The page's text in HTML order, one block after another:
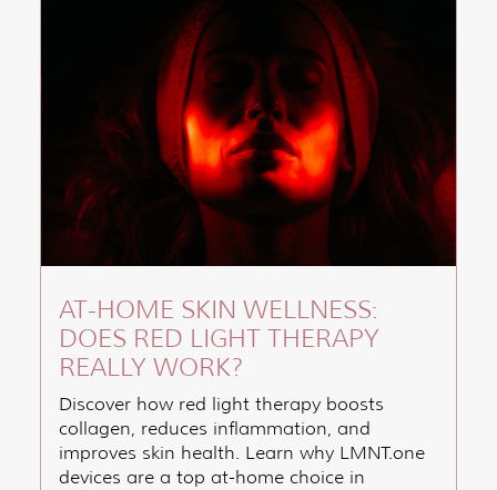
AT-HOME SKIN WELLNESS:
DOES RED LIGHT THERAPY
REALLY WORK?
Discover how red light therapy boosts
collagen, reduces inflammation, and
improves skin health. Learn why LMNT.one
devices are a top at-home choice in